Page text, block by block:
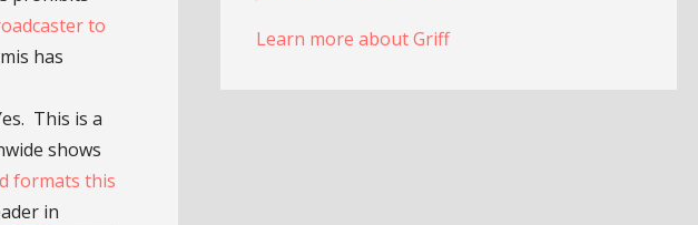
to
has
This is a
shows
formats this
in
Learn more about Griff